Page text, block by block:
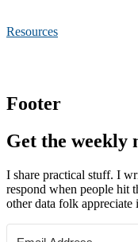
Resources
Footer
Get the weekly
I share practical stuff. I
respond when people hit
other data folk